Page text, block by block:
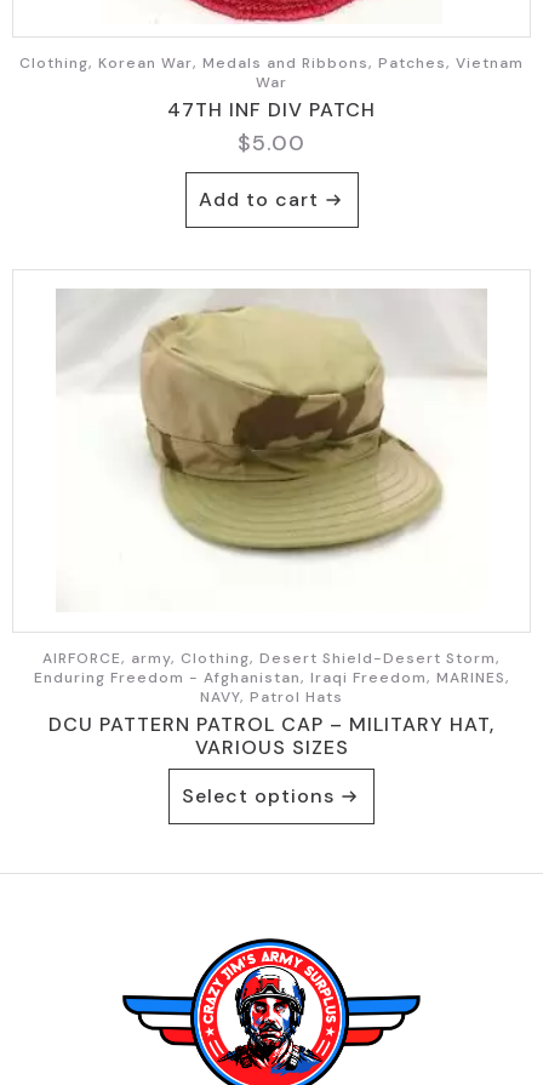
Clothing, Korean War, Medals and Ribbons, Patches, Vietnam
War
47TH INF DIV PATCH
$5.00
Add to cart
AIRFORCE, army, Clothing, Desert Shield-Desert Storm,
Enduring Freedom - Afghanistan, Iraqi Freedom, MARINES,
NAVY, Patrol Hats
DCU PATTERN PATROL CAP – MILITARY HAT,
VARIOUS SIZES
Select options
product
has
options
may
be
chosen
on